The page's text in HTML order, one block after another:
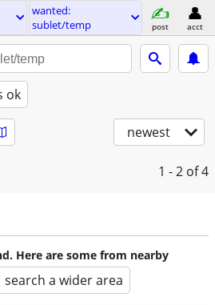
wanted:
sublet/temp
post acct
ok
newest
1 - 2 of 4
Here are some from nearby
search a wider area